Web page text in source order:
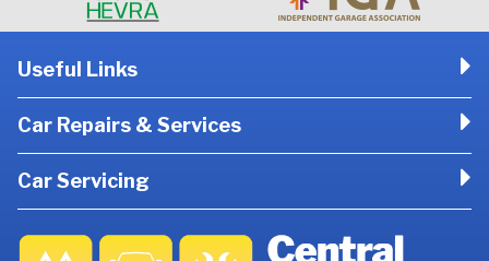
Useful Links
Car Repairs & Services
Car Servicing